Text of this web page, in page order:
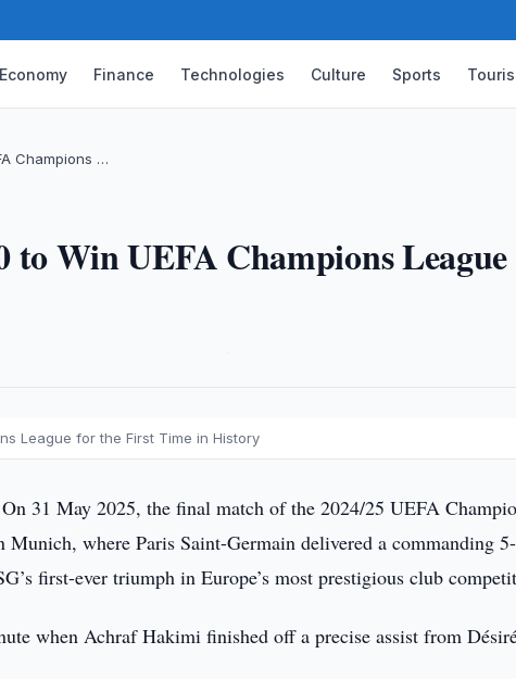
Economy Finance Technologies Culture Sports
Champions …
to Win UEFA Champions
League for the First Time in History
On 31 May 2025, the final match of the 2024/25 UEFA
where Paris Saint-Germain delivered a commanding
first-ever triumph in Europe’s most prestigious club
when Achraf Hakimi finished off a precise assist from